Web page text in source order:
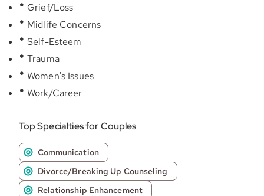
Grief/Loss
Midlife Concerns
Self-Esteem
Trauma
Women's Issues
Work/Career
Top Specialties for Couples
Communication
Divorce/Breaking Up Counseling
Relationship Enhancement